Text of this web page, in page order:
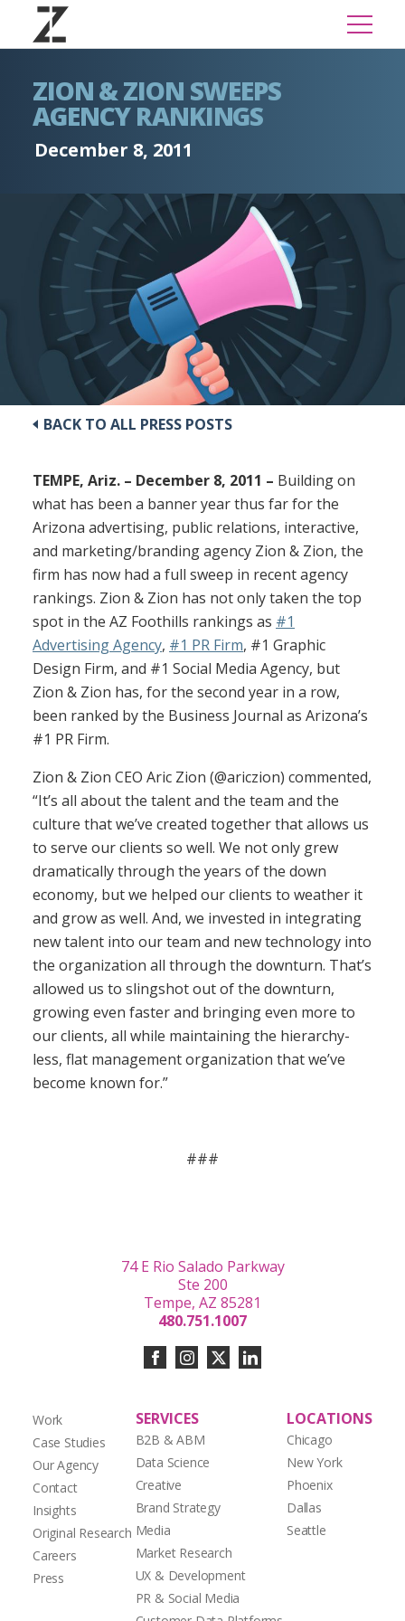
ZION & ZION SWEEPS
AGENCY RANKINGS
December 8, 2011
BACK TO ALL PRESS POSTS
TEMPE, Ariz. – December 8, 2011 – Building on
what has been a banner year thus far for the
Arizona advertising, public relations, interactive,
and marketing/branding agency Zion & Zion, the
firm has now had a full sweep in recent agency
rankings. Zion & Zion has not only taken the top
spot in the AZ Foothills rankings as #1
Advertising Agency, #1 PR Firm, #1 Graphic
Design Firm, and #1 Social Media Agency, but
Zion & Zion has, for the second year in a row,
been ranked by the Business Journal as Arizona’s
#1 PR Firm.
Zion & Zion CEO Aric Zion (@ariczion) commented,
“It’s all about the talent and the team and the
culture that we’ve created together that allows us
to serve our clients so well. We not only grew
dramatically through the years of the down
economy, but we helped our clients to weather it
and grow as well. And, we invested in integrating
new talent into our team and new technology into
the organization all through the downturn. That’s
allowed us to slingshot out of the downturn,
growing even faster and bringing even more to
our clients, all while maintaining the hierarchy-
less, flat management organization that we’ve
become known for.”
###
Work
Case Studies
Our Agency
Contact
Insights
Original Research
Careers
Press
SERVICES
B2B & ABM
Data Science
Creative
Brand Strategy
Media
Market Research
UX & Development
PR & Social Media
LOCATIONS
Chicago
New York
Phoenix
Dallas
Seattle
74 E Rio Salado Parkway
Ste 200
Tempe, AZ 85281
480.751.1007